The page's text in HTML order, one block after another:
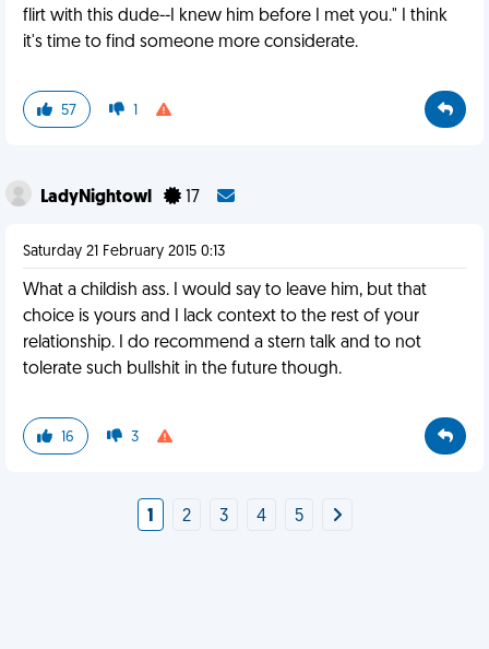
flirt with this dude--I knew him before I met you." I think
it's time to find someone more considerate.
57 1
LadyNightowl 17
Saturday 21 February 2015 0:13
What a childish ass. I would say to leave him, but that
choice is yours and I lack context to the rest of your
relationship. I do recommend a stern talk and to not
tolerate such bullshit in the future though.
16 3
1 2 3 4 5